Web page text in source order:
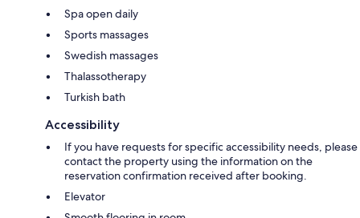
Spa open daily
Sports massages
Swedish massages
Thalassotherapy
Turkish bath
Accessibility
If you have requests for specific accessibility needs, please
contact the property using the information on the
reservation confirmation received after booking.
Elevator